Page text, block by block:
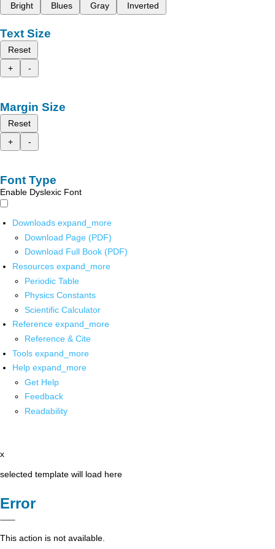
Bright
Blues Gray Inverted
Text Size
Reset
+
-
Margin Size
Reset
+
-
Font Type
Enable Dyslexic Font
Downloads expand_more
Download Page (PDF)
Download Full Book (PDF)
Resources expand_more
Periodic Table
Physics Constants
Scientific Calculator
Reference expand_more
Reference & Cite
Tools expand_more
Help expand_more
Get Help
Feedback
Readability
x
selected template will load here
Error
This action is not available.